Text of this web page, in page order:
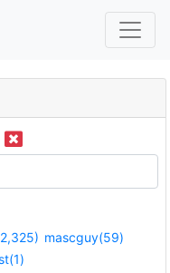
mascguy(59)